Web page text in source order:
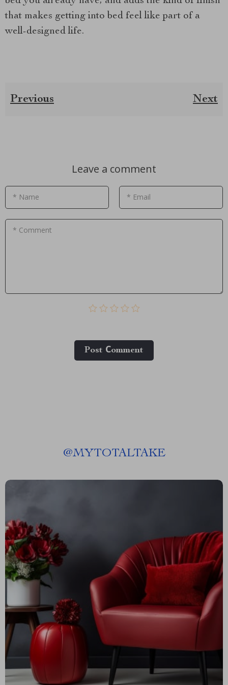
that makes getting into bed feel like part of a
well-designed life.
Previous Next
Leave a comment
* Name * Email
* Comment
Post Сomment
@MYTOTALTAKE